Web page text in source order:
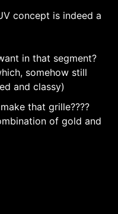
concept is indeed a
in that segment?
somehow still
and classy)
that grille????
of gold and